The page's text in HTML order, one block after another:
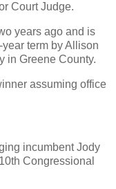
Court Judge.
years ago and is
term by Allison
in Greene County.
assuming office
incumbent Jody
Congressional